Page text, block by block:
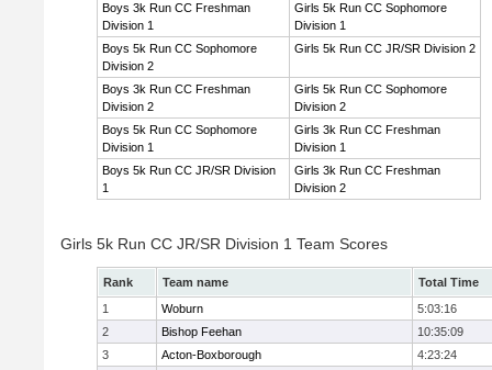
Boys 3k Run CC Freshman
Division 1
Girls 5k Run CC Sophomore
Division 1
Boys 5k Run CC Sophomore
Division 2
Girls 5k Run CC JR/SR Division 2
Boys 3k Run CC Freshman
Division 2
Girls 5k Run CC Sophomore
Division 2
Boys 5k Run CC Sophomore
Division 1
Girls 3k Run CC Freshman
Division 1
Boys 5k Run CC JR/SR Division
1
Girls 3k Run CC Freshman
Division 2
Girls 5k Run CC JR/SR Division 1 Team Scores
Rank Team name
Total Time
1
Woburn
5:03:16
2
Bishop Feehan
10:35:09
3
Acton-Boxborough
4:23:24